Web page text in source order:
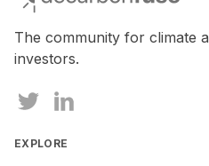
ignore
this
The community for climate
investors.
EXPLORE